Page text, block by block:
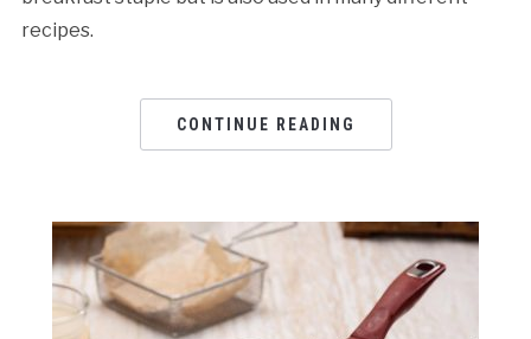
recipes.
CONTINUE READING